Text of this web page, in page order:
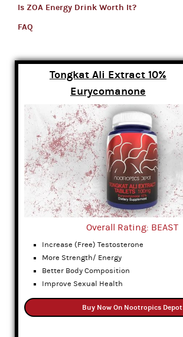
Is ZOA Energy Drink Worth It?
FAQ
Tongkat Ali Extract 10%
Eurycomanone
Overall Rating: BEAST
Increase (Free) Testosterone
More Strength/ Energy
Better Body Composition
Improve Sexual Health
Buy Now On Nootropics Depot